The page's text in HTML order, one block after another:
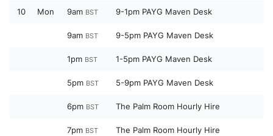
10 Mon 9am BST 9-1pm PAYG Maven Desk
9am BST 9-5pm PAYG Maven Desk
1pm BST 1-5pm PAYG Maven Desk
5pm BST 5-9pm PAYG Maven Desk
6pm BST The Palm Room Hourly Hire
7pm BST The Palm Room Hourly Hire